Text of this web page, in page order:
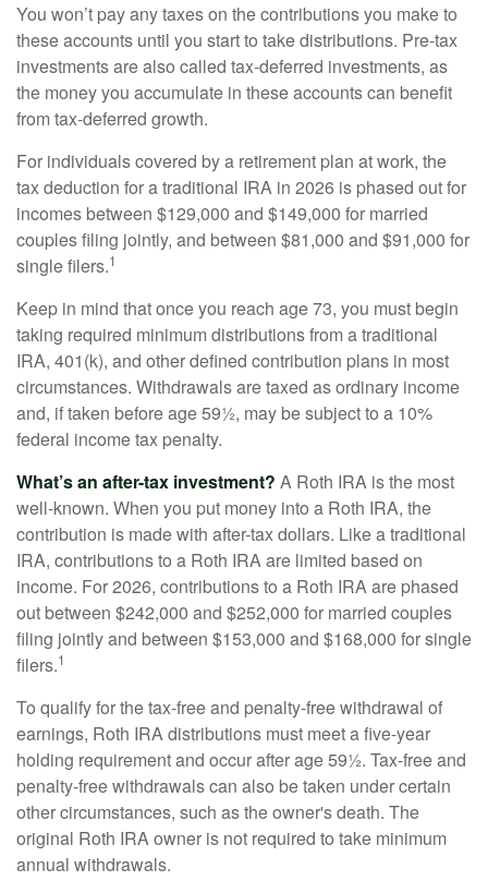
You won’t pay any taxes on the contributions you make to
these accounts until you start to take distributions. Pre-tax
investments are also called tax-deferred investments, as
the money you accumulate in these accounts can benefit
from tax-deferred growth.
For individuals covered by a retirement plan at work, the
tax deduction for a traditional IRA in 2026 is phased out for
incomes between $129,000 and $149,000 for married
couples filing jointly, and between $81,000 and $91,000 for
single filers.1
Keep in mind that once you reach age 73, you must begin
taking required minimum distributions from a traditional
IRA, 401(k), and other defined contribution plans in most
circumstances. Withdrawals are taxed as ordinary income
and, if taken before age 59½, may be subject to a 10%
federal income tax penalty.
What’s an after-tax investment? A Roth IRA is the most
well-known. When you put money into a Roth IRA, the
contribution is made with after-tax dollars. Like a traditional
IRA, contributions to a Roth IRA are limited based on
income. For 2026, contributions to a Roth IRA are phased
out between $242,000 and $252,000 for married couples
filing jointly and between $153,000 and $168,000 for single
filers.1
To qualify for the tax-free and penalty-free withdrawal of
earnings, Roth IRA distributions must meet a five-year
holding requirement and occur after age 59½. Tax-free and
penalty-free withdrawals can also be taken under certain
other circumstances, such as the owner's death. The
original Roth IRA owner is not required to take minimum
annual withdrawals.